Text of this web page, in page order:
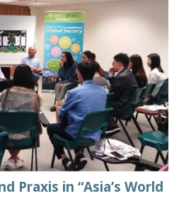
Praxis in “Asia’s World